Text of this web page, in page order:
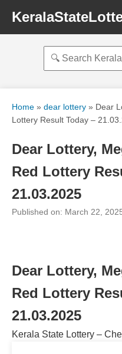
Home » dear lottery » Dear
Lottery Result Today –
Dear Lottery,
Red Lottery
21.03.2025
Published on: March 22,
Dear Lottery,
Red Lottery
21.03.2025
Kerala State Lottery –